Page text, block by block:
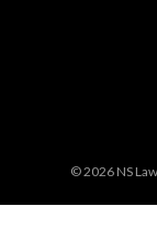
© 2026 NS